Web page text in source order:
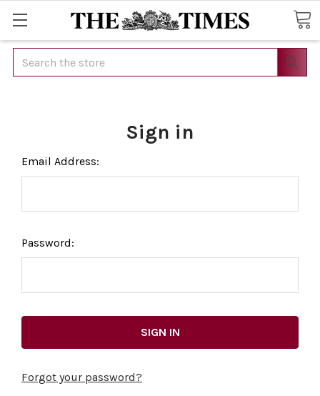
Search
Sign in
Email Address:
Password:
Forgot your password?